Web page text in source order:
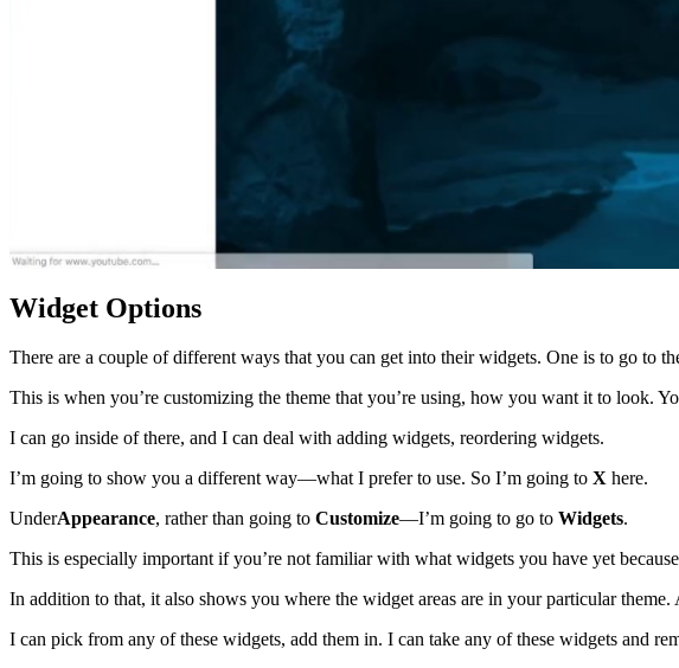
Widget Options
There are a couple of different ways that you can get into their widgets. One is to go to
This is when you’re customizing the theme that you’re using, how you want it to look.
I can go inside of there, and I can deal with adding widgets, reordering widgets.
I’m going to show you a different way—what I prefer to use. So I’m going to X here.
UnderAppearance, rather than going to Customize—I’m going to go to Widgets.
This is especially important if you’re not familiar with what widgets you have yet
In addition to that, it also shows you where the widget areas are in your particular
I can pick from any of these widgets, add them in. I can take any of these widgets and